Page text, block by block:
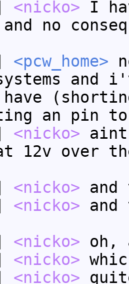
<nicko> I
no
<pcw_home>
and
have
an pin to
<nicko> aint
12v over
<nicko> and
<nicko> and
<nicko> oh,
<nicko>
<nicko>